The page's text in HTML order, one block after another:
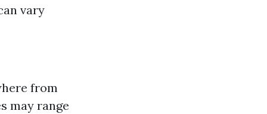
vary
from
may range